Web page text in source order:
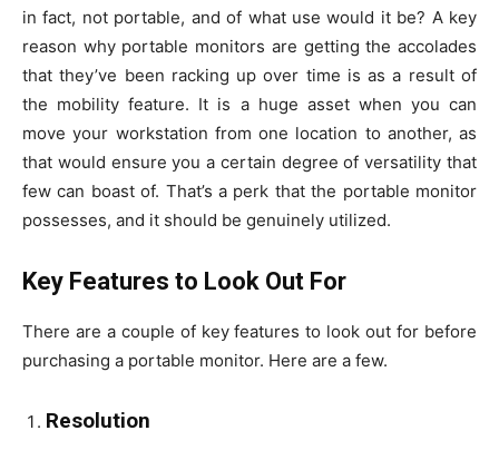
in fact, not portable, and of what use would it be? A key
reason why portable monitors are getting the accolades
that they’ve been racking up over time is as a result of
the mobility feature. It is a huge asset when you can
move your workstation from one location to another, as
that would ensure you a certain degree of versatility that
few can boast of. That’s a perk that the portable monitor
possesses, and it should be genuinely utilized.
Key Features to Look Out For
There are a couple of key features to look out for before
purchasing a portable monitor. Here are a few.
Resolution